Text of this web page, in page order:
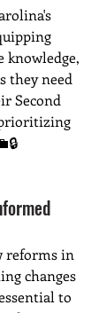
knowledge,
they need
Second
reforms in
changes
to